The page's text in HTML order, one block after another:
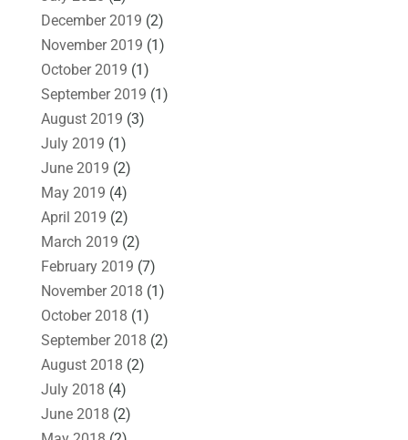
December 2019 (2)
November 2019 (1)
October 2019 (1)
September 2019 (1)
August 2019 (3)
July 2019 (1)
June 2019 (2)
May 2019 (4)
April 2019 (2)
March 2019 (2)
February 2019 (7)
November 2018 (1)
October 2018 (1)
September 2018 (2)
August 2018 (2)
July 2018 (4)
June 2018 (2)